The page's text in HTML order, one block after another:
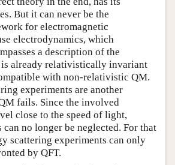
But it can never be the
for electromagnetic
electrodynamics, which
a description of the
already relativistically invariant
with non-relativistic QM.
experiments are another
fails. Since the involved
close to the speed of light,
no longer be neglected. For that
scattering experiments can only
by QFT.